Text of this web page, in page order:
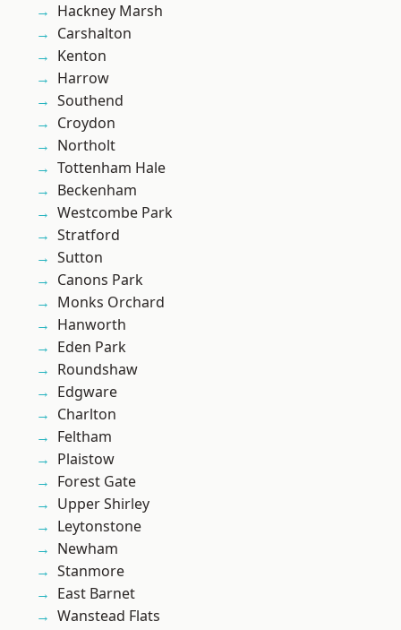
Hackney Marsh
Carshalton
Kenton
Harrow
Southend
Croydon
Northolt
Tottenham Hale
Beckenham
Westcombe Park
Stratford
Sutton
Canons Park
Monks Orchard
Hanworth
Eden Park
Roundshaw
Edgware
Charlton
Feltham
Plaistow
Forest Gate
Upper Shirley
Leytonstone
Newham
Stanmore
East Barnet
Wanstead Flats